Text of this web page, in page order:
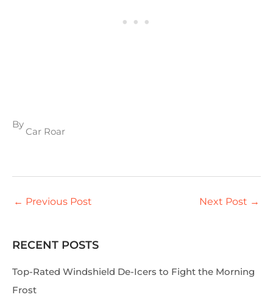
By
Car Roar
← Previous Post Next Post →
RECENT POSTS
Top-Rated Windshield De-Icers to Fight the Morning
Frost
S